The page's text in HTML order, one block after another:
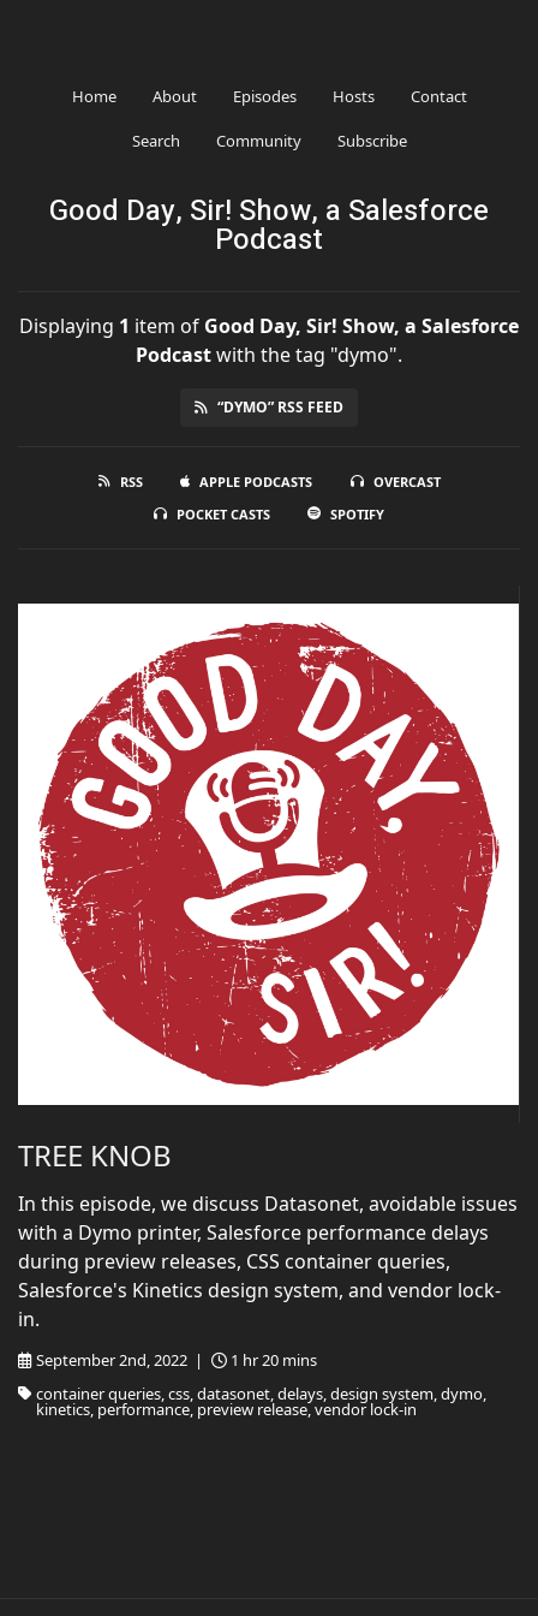
Home About Episodes Hosts Contact
Search Community Subscribe
Good Day, Sir! Show, a Salesforce
Podcast
RSS APPLE PODCASTS
OVERCAST
POCKET CASTS
SPOTIFY
Displaying 1 item of Good Day, Sir! Show, a Salesforce
Podcastwith the tag "dymo".
“DYMO” RSS FEED
TREE KNOB
September 2nd, 2022 |
1 hr 20 mins
container queries, css, datasonet, delays, design system, dymo,
kinetics, performance, preview release, vendor lock-in
In this episode, we discuss Datasonet, avoidable issues
with a Dymo printer, Salesforce performance delays
during preview releases, CSS container queries,
Salesforce's Kinetics design system, and vendor lock-
in.